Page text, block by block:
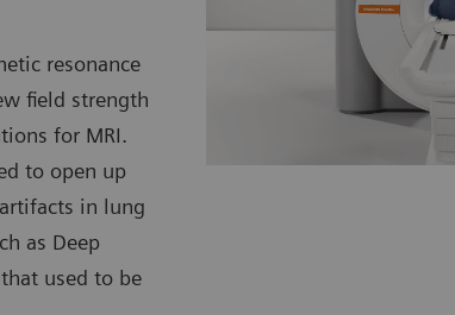
resonance
field strength
for MRI.
to open up
in lung
as Deep
used to be